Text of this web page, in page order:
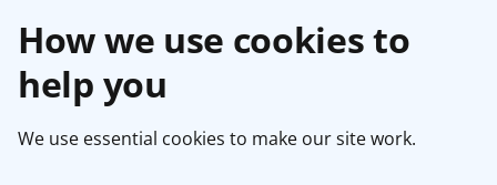
How we use cookies to
help you
We use essential cookies to make our site work.